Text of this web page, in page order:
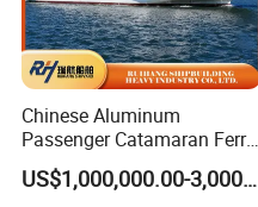
Chinese Aluminum
Passenger Catamaran Ferry
Passenger Boat for Sale
Comfortable & Reliable
US$1,000,000.00-3,000,000.00